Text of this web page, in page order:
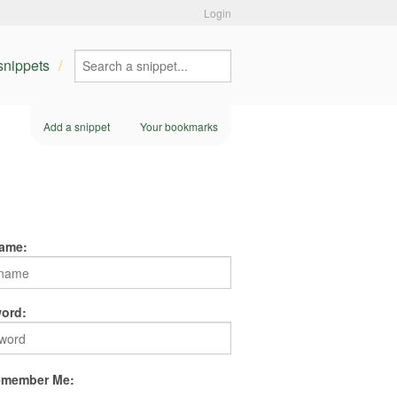
Login
Add a snippet Your bookmarks
Me: